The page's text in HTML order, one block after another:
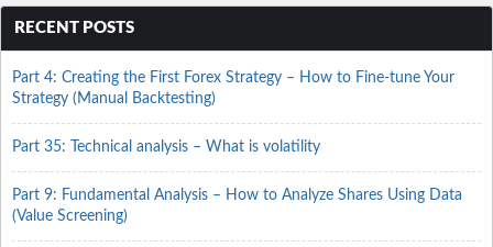
RECENT POSTS
Part 4: Creating the First Forex Strategy – How to Fine-tune Your
Strategy (Manual Backtesting)
Part 35: Technical analysis – What is volatility
Part 9: Fundamental Analysis – How to Analyze Shares Using Data
(Value Screening)